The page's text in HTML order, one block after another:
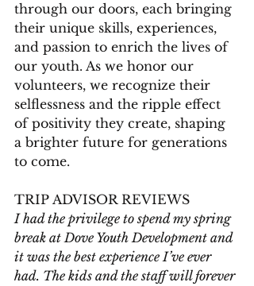
through our doors, each bringing
their unique skills, experiences,
and passion to enrich the lives of
our youth. As we honor our
volunteers, we recognize their
selflessness and the ripple effect
of positivity they create, shaping
a brighter future for generations
to come.
TRIP ADVISOR REVIEWS
I had the privilege to spend my spring
break at Dove Youth Development and
it was the best experience I’ve ever
had. The kids and the staff will forever